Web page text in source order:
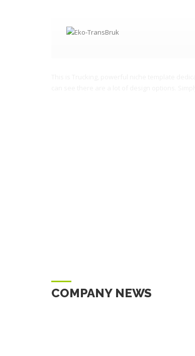
COMPANY NEWS